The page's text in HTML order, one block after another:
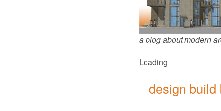
a blog about modern
Loading
design build